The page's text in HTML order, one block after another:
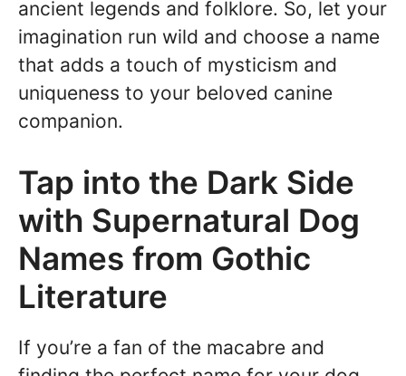
ancient legends and folklore. So, let your
imagination run wild and choose a name
that adds a touch of mysticism and
uniqueness to your beloved canine
companion.
Tap into the Dark Side
with Supernatural Dog
Names from Gothic
Literature
If you’re a fan of the macabre and